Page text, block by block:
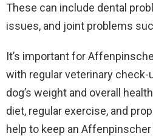
These can include dental
issues, and joint problems
It’s important for
with regular veterinary
dog’s weight and overall
diet, regular exercise, and
help to keep an